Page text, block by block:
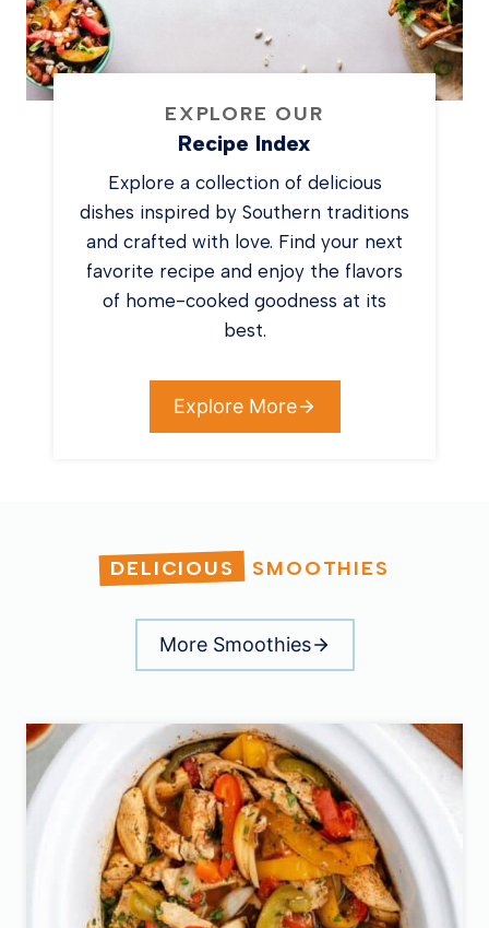
EXPLORE OUR
Recipe Index
Explore a collection of delicious
dishes inspired by Southern traditions
and crafted with love. Find your next
favorite recipe and enjoy the flavors
of home-cooked goodness at its
best.
Explore More
DELICIOUS SMOOTHIES
More Smoothies